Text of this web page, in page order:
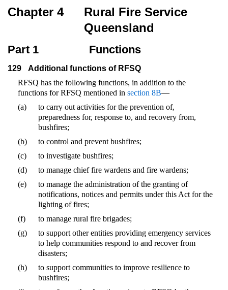
Chapter 4
Rural Fire Service
Queensland
Part 1 Functions
129
Additional functions of RFSQ
RFSQ has the following functions, in addition to the
functions for RFSQ mentioned in section 8B—
(a)
to carry out activities for the prevention of,
preparedness for, response to, and recovery from,
bushfires;
(b)
to control and prevent bushfires;
(c)
to investigate bushfires;
(d)
to manage chief fire wardens and fire wardens;
(e)
to manage the administration of the granting of
notifications, notices and permits under this Act for the
lighting of fires;
(f)
to manage rural fire brigades;
(g)
to support other entities providing emergency services
to help communities respond to and recover from
disasters;
(h)
to support communities to improve resilience to
bushfires;